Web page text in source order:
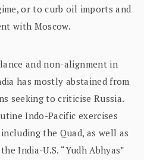
or to curb oil imports and
with Moscow.
and non-alignment in
has mostly abstained from
seeking to criticise Russia.
Indo-Pacific exercises
the Quad, as well as
India-U.S. “Yudh Abhyas”